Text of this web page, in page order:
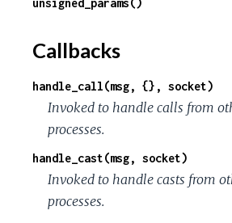
unsigned_params()
Callbacks
handle_call(msg, {}, socket)
Invoked to handle calls from
processes.
handle_cast(msg, socket)
Invoked to handle casts from
processes.